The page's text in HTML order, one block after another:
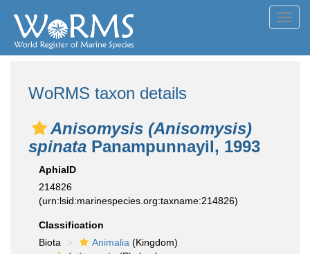
WoRMS taxon details
Anisomysis (Anisomysis)
spinata Panampunnayil, 1993
AphiaID
214826
(urn:lsid:marinespecies.org:taxname:214826)
Classification
Biota
Animalia (Kingdom)